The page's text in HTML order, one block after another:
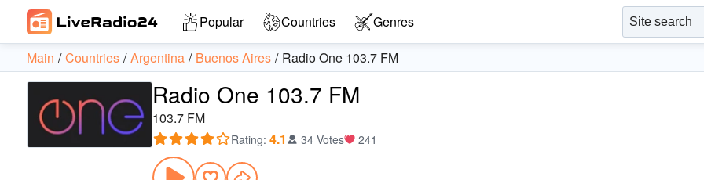
Popular Countries Genres
Main Countries Argentina Buenos Aires Radio One 103.7 FM
Radio One 103.7 FM
103.7 FM
Rating: 4.1 34 Votes 241